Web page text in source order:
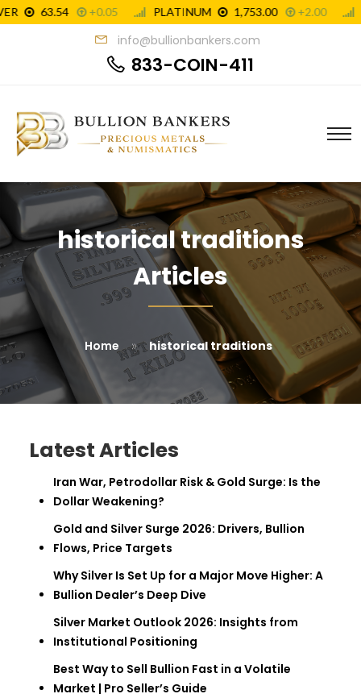
info@bullionbankers.com
833-COIN-411
historical traditions
Articles
Home » historical traditions
Latest Articles
Iran War, Petrodollar Risk & Gold Surge: Is the
Dollar Weakening?
Gold and Silver Surge 2026: Drivers, Bullion
Flows, Price Targets
Why Silver Is Set Up for a Major Move Higher: A
Bullion Dealer’s Deep Dive
Silver Market Outlook 2026: Insights from
Institutional Positioning
Best Way to Sell Bullion Fast in a Volatile
Market | Pro Seller’s Guide